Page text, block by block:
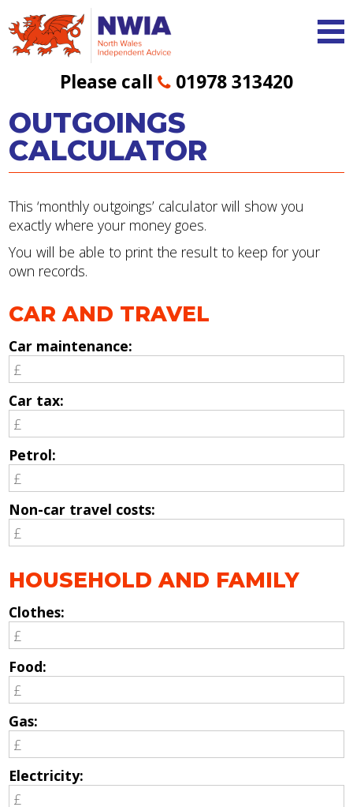
Please call 01978 313420
OUTGOINGS
CALCULATOR
This ‘monthly outgoings’ calculator will show you
exactly where your money goes.
You will be able to print the result to keep for your
own records.
CAR AND TRAVEL
Car maintenance:
Car tax:
Petrol:
Non-car travel costs:
HOUSEHOLD AND FAMILY
Clothes:
Food:
Gas:
Electricity: